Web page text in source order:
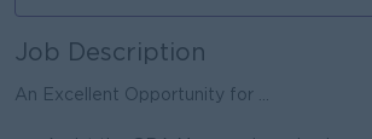
Job Description
An Excellent Opportunity for ...